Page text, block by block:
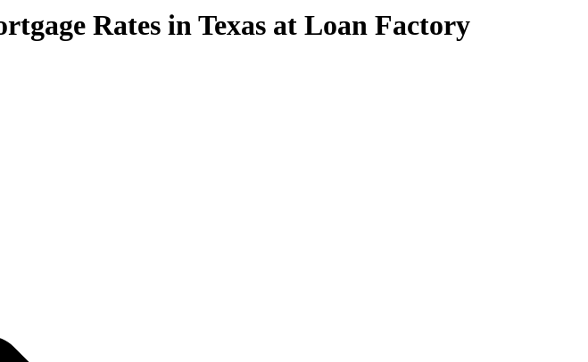
Rates in Texas at Loan Factory